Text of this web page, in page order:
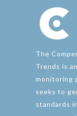
The
Trends is
monitoring
seeks to
standards